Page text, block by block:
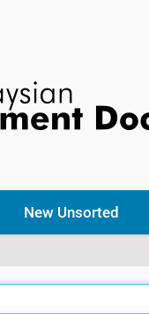
New Unsorted